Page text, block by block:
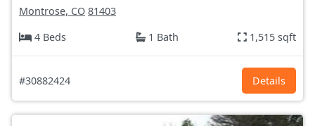
Montrose, CO 81403
4 Beds
1 Bath 1,515 sqft
#30882424 Details